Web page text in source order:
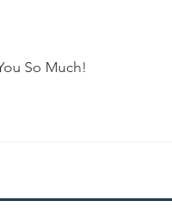
So Much!